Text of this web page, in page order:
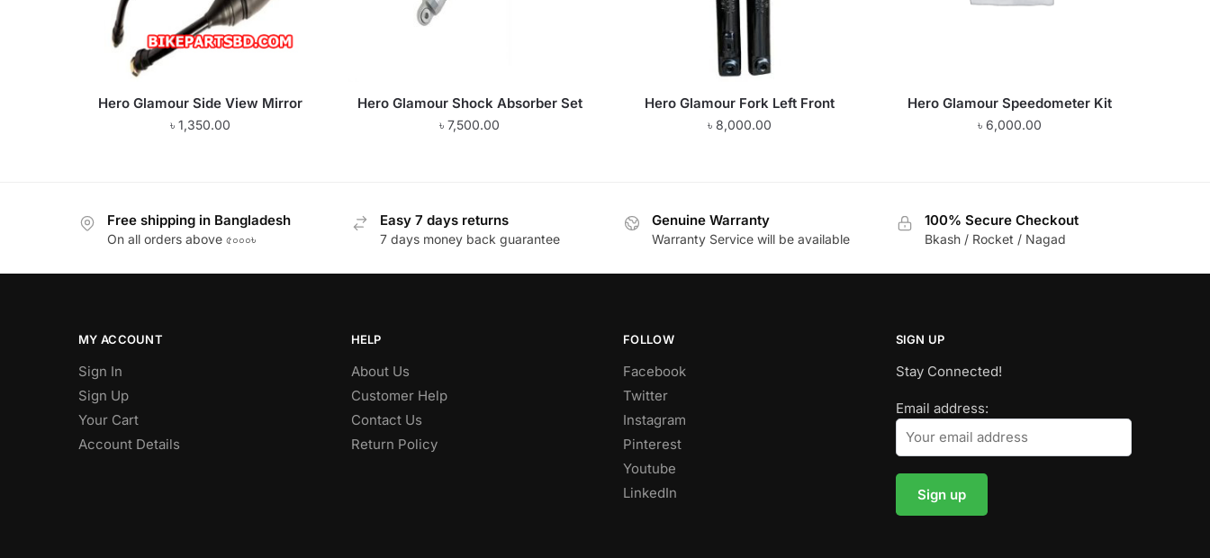
Hero Glamour Side View Mirror
৳ 1,350.00
Hero Glamour Shock Absorber Set
৳7,500.00
Hero Glamour Fork Left Front
৳8,000.00
Hero Glamour Speedometer Kit
৳6,000.00
Free shipping in Bangladesh
On all orders above ৫০০০৳
Easy 7 days returns
7 days money back guarantee
Genuine Warranty
Warranty Service will be available
100% Secure Checkout
Bkash / Rocket / Nagad
MY ACCOUNT
Sign In
Sign Up
Your Cart
Account Details
HELP
About Us
Customer Help
Contact Us
Return Policy
FOLLOW
Facebook
Twitter
Instagram
Pinterest
Youtube
LinkedIn
SIGN UP
Stay Connected!
Email address: